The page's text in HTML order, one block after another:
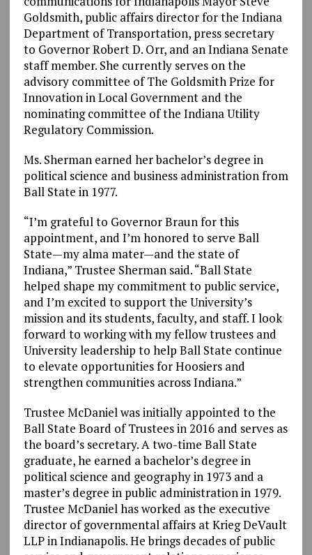
Goldsmith, public affairs director for the Indiana
Department of Transportation, press secretary
to Governor Robert D. Orr, and an Indiana Senate
staff member. She currently serves on the
advisory committee of The Goldsmith Prize for
Innovation in Local Government and the
nominating committee of the Indiana Utility
Regulatory Commission.
Ms. Sherman earned her bachelor’s degree in
political science and business administration from
Ball State in 1977.
“I’m grateful to Governor Braun for this
appointment, and I’m honored to serve Ball
State—my alma mater—and the state of
Indiana,” Trustee Sherman said. “Ball State
helped shape my commitment to public service,
and I’m excited to support the University’s
mission and its students, faculty, and staff. I look
forward to working with my fellow trustees and
University leadership to help Ball State continue
to elevate opportunities for Hoosiers and
strengthen communities across Indiana.”
Trustee McDaniel was initially appointed to the
Ball State Board of Trustees in 2016 and serves as
the board’s secretary. A two-time Ball State
graduate, he earned a bachelor’s degree in
political science and geography in 1973 and a
master’s degree in public administration in 1979.
Trustee McDaniel has worked as the executive
director of governmental affairs at Krieg DeVault
LLP in Indianapolis. He brings decades of public